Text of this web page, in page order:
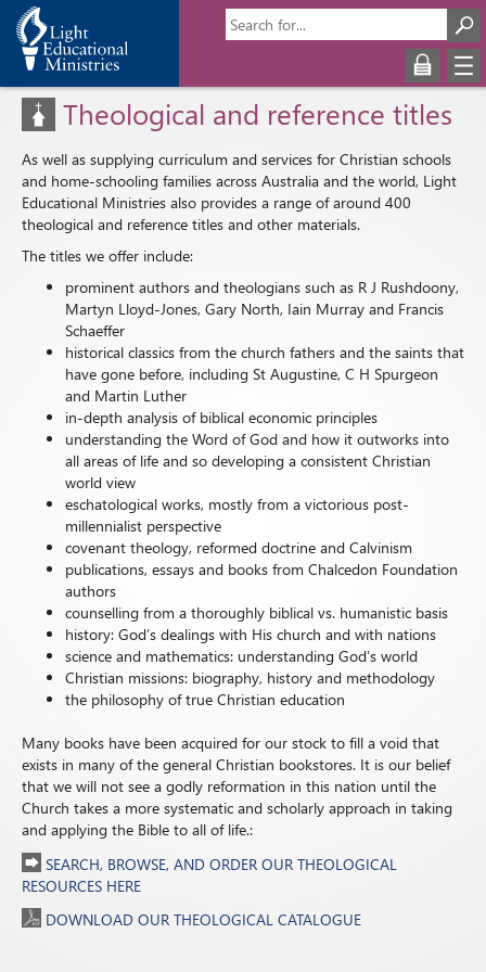
Theological and reference titles
As well as supplying curriculum and services for Christian schools
and home-schooling families across Australia and the world, Light
Educational Ministries also provides a range of around 400
theological and reference titles and other materials.
The titles we offer include:
prominent authors and theologians such as R J Rushdoony,
Martyn Lloyd-Jones, Gary North, Iain Murray and Francis
Schaeffer
historical classics from the church fathers and the saints that
have gone before, including St Augustine, C H Spurgeon
and Martin Luther
in-depth analysis of biblical economic principles
understanding the Word of God and how it outworks into
all areas of life and so developing a consistent Christian
world view
eschatological works, mostly from a victorious post-
millennialist perspective
covenant theology, reformed doctrine and Calvinism
publications, essays and books from Chalcedon Foundation
authors
counselling from a thoroughly biblical vs. humanistic basis
history: God’s dealings with His church and with nations
science and mathematics: understanding God’s world
Christian missions: biography, history and methodology
the philosophy of true Christian education
Many books have been acquired for our stock to fill a void that
exists in many of the general Christian bookstores. It is our belief
that we will not see a godly reformation in this nation until the
Church takes a more systematic and scholarly approach in taking
and applying the Bible to all of life.:
SEARCH, BROWSE, AND ORDER OUR THEOLOGICAL
RESOURCES HERE
DOWNLOAD OUR THEOLOGICAL CATALOGUE